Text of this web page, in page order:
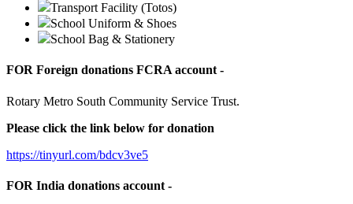
Transport Facility (Totos)
School Uniform & Shoes
School Bag & Stationery
FOR Foreign donations FCRA account -
Rotary Metro South Community Service Trust.
Please click the link below for donation
https://tinyurl.com/bdcv3ve5
FOR India donations account -